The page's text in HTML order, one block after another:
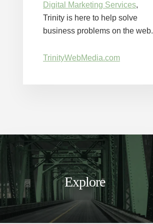
Digital Marketing Services,
Trinity is here to help solve
business problems on the web.
TrinityWebMedia.com
Explore